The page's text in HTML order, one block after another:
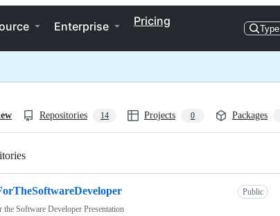
Enterprise Pricing
Type
Repositories 14 Projects 0 Packages
Public
the Software Developer Presentation